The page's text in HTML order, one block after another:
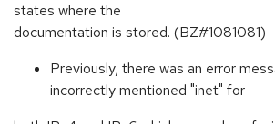
states where the
documentation is stored. (BZ#1081081)
Previously, there was an error
incorrectly mentioned "inet" for